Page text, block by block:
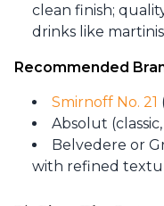
clean finish;
drinks like
Recommended
Smirnoff No. 21
Absolut
Belvedere or
with refined